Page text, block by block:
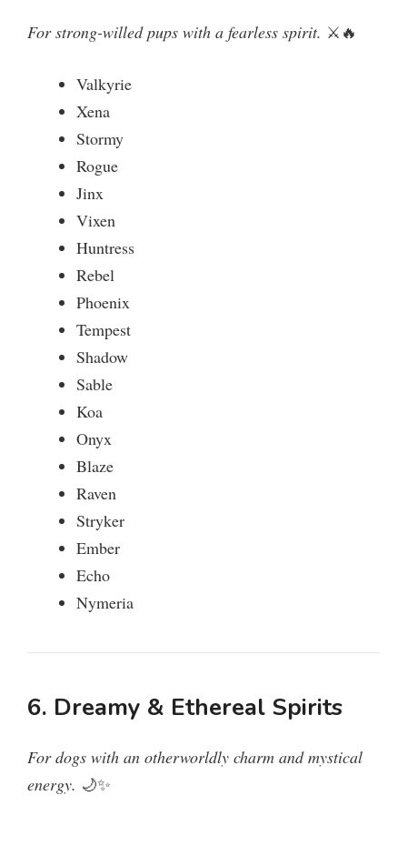
For strong-willed pups with a fearless spirit. ⚔️🔥
Valkyrie
Xena
Stormy
Rogue
Jinx
Vixen
Huntress
Rebel
Phoenix
Tempest
Shadow
Sable
Koa
Onyx
Blaze
Raven
Stryker
Ember
Echo
Nymeria
6. Dreamy & Ethereal Spirits
For dogs with an otherworldly charm and mystical
energy. 🌙✨